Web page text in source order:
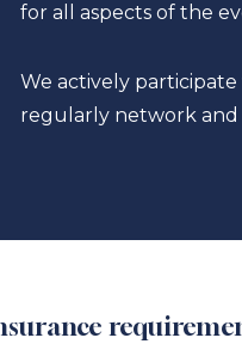
for all aspects of the
We actively
regularly network and